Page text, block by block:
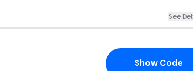
See
Show Code